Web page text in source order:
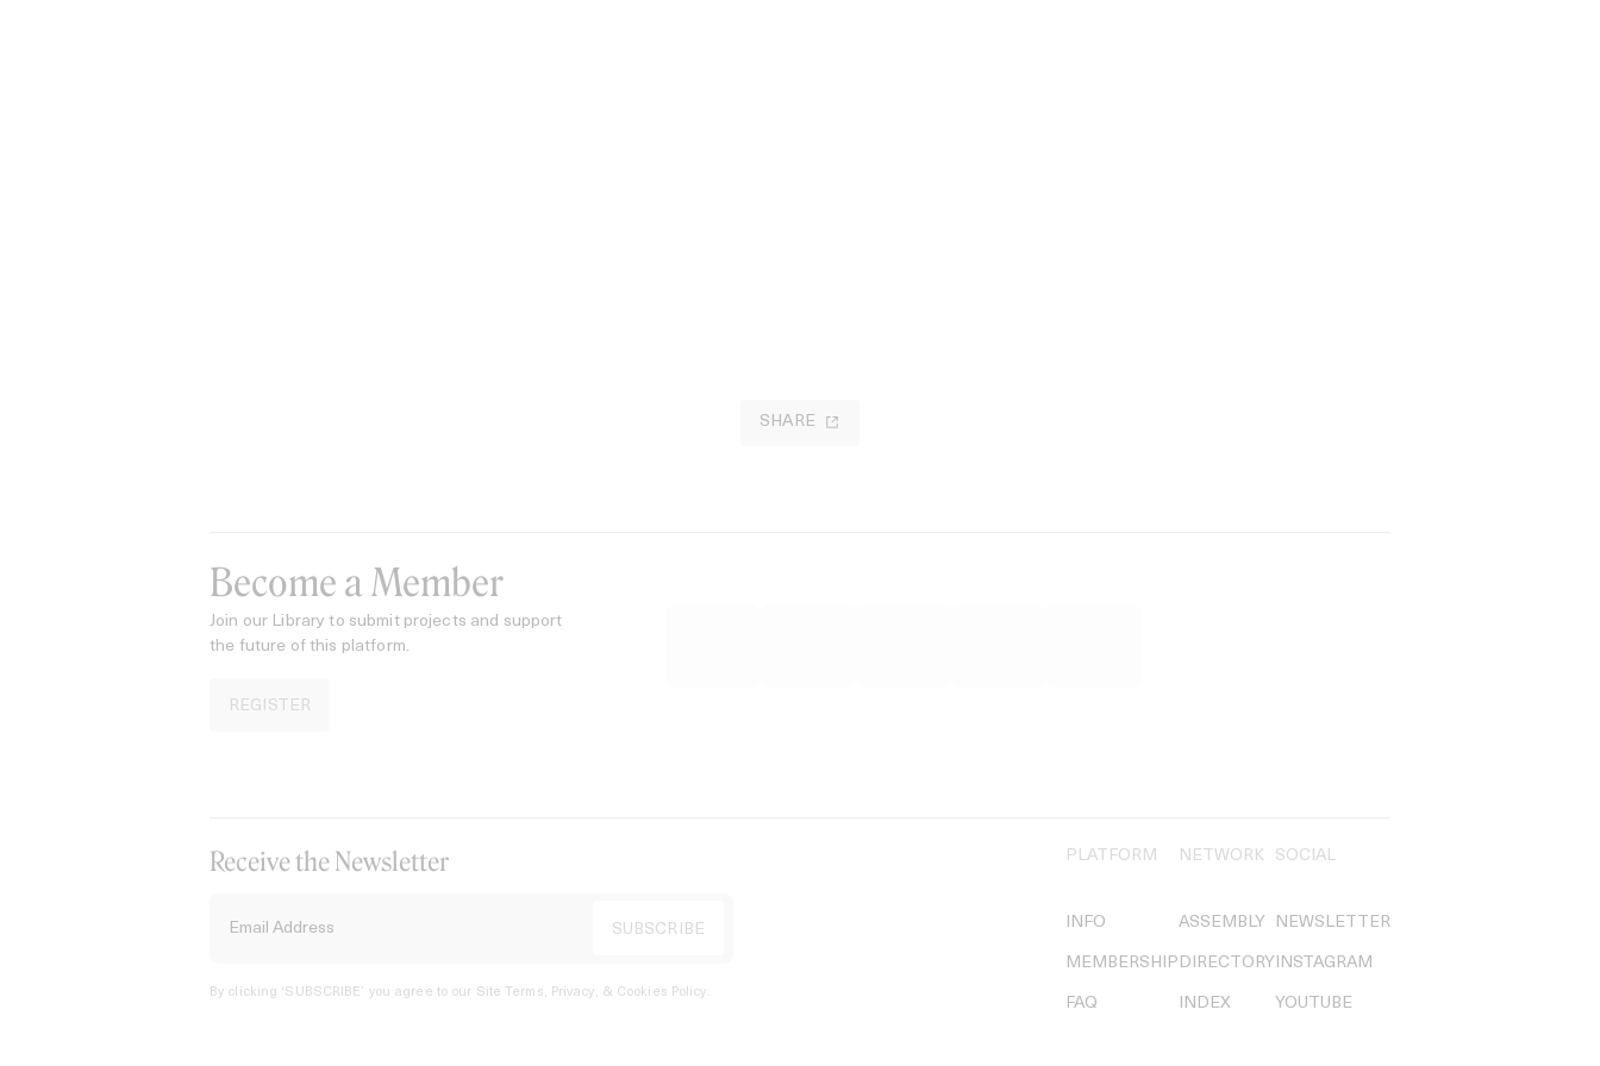
SHARE
Become a Member
Join our Library to submit projects and support
the future of this platform.
REGISTER
Receive the Newsletter
By clicking ‘SUBSCRIBE’ you agree to our Site Terms, Privacy, & Cookies Policy.
PLATFORM
INFO
MEMBERSHIP
FAQ
NETWORK
ASSEMBLY
DIRECTORY
INDEX
SOCIAL
NEWSLETTER
INSTAGRAM
YOUTUBE